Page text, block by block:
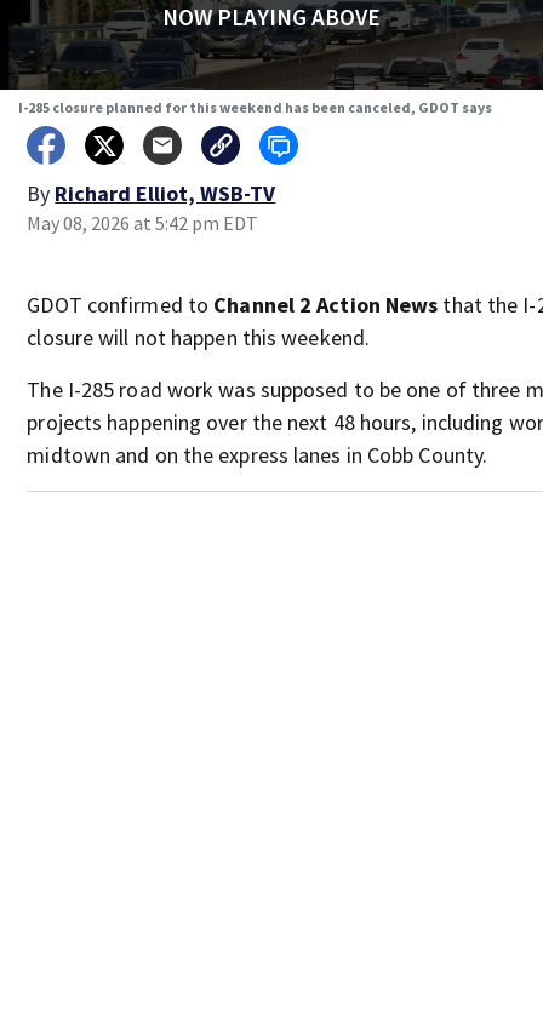
NOW PLAYING ABOVE
I-285 closure planned for this weekend has been canceled, GDOT says
By Richard Elliot, WSB-TV
May 08, 2026 at 5:42 pm EDT
GDOT confirmed to Channel 2 Action News that the I-
closure will not happen this weekend.
The I-285 road work was supposed to be one of three
projects happening over the next 48 hours, including
midtown and on the express lanes in Cobb County.